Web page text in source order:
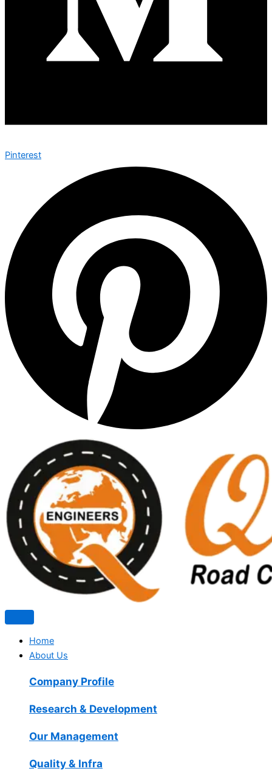
Pinterest
Home
About Us
Company Profile
Research & Development
Our Management
Quality & Infra